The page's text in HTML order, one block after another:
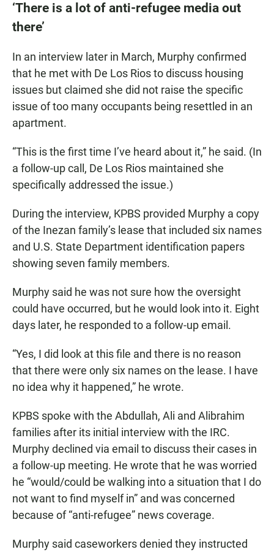
‘There is a lot of anti-refugee media out
there’
In an interview later in March, Murphy confirmed
that he met with De Los Rios to discuss housing
issues but claimed she did not raise the specific
issue of too many occupants being resettled in an
apartment.
“This is the first time I’ve heard about it,” he said. (In
a follow-up call, De Los Rios maintained she
specifically addressed the issue.)
During the interview, KPBS provided Murphy a copy
of the Inezan family’s lease that included six names
and U.S. State Department identification papers
showing seven family members.
Murphy said he was not sure how the oversight
could have occurred, but he would look into it. Eight
days later, he responded to a follow-up email.
“Yes, I did look at this file and there is no reason
that there were only six names on the lease. I have
no idea why it happened,” he wrote.
KPBS spoke with the Abdullah, Ali and Alibrahim
families after its initial interview with the IRC.
Murphy declined via email to discuss their cases in
a follow-up meeting. He wrote that he was worried
he “would/could be walking into a situation that I do
not want to find myself in” and was concerned
because of “anti-refugee” news coverage.
Murphy said caseworkers denied they instructed